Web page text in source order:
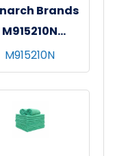
Brands
M915210N
MF
Towel 15x24
Navy
M915210N